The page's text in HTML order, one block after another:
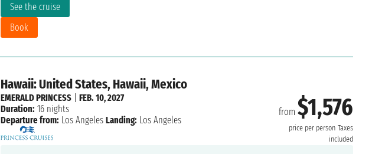
See the cruise
Book
Hawaii: United States, Hawaii, Mexico
from $1,576
price per person Taxes
included
EMERALD PRINCESS| FEB. 10, 2027
Duration: 16 nights
Departure from: Los Angeles Landing: Los Angeles